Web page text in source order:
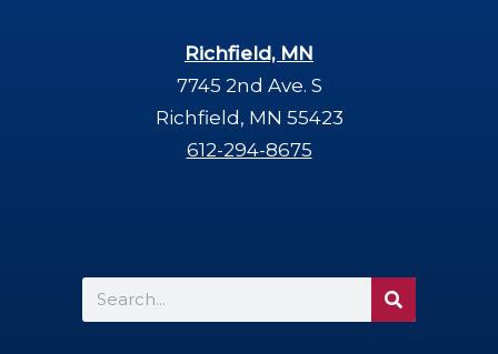
Richfield, MN
7745 2nd Ave. S
Richfield, MN 55423
612-294-8675
Search